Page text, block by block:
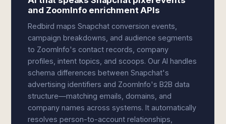
and ZoomInfo enrichment APIs
Redbird maps Snapchat conversion events,
campaign breakdowns, and audience segments
to ZoomInfo's contact records, company
profiles, intent topics, and scoops. Our AI handles
schema differences between Snapchat's
advertising identifiers and ZoomInfo's B2B data
structure—matching emails, domains, and
company names across systems. It automatically
resolves person-to-account relationships,